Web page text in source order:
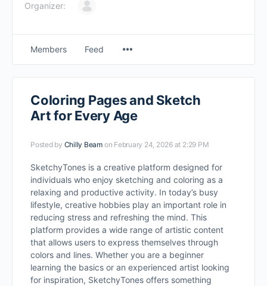
Organizer:
Members Feed
Coloring Pages and Sketch
Art for Every Age
Posted by Chilly Beam on February 24, 2026 at 2:29 PM
SketchyTones is a creative platform designed for
individuals who enjoy sketching and coloring as a
relaxing and productive activity. In today’s busy
lifestyle, creative hobbies play an important role in
reducing stress and refreshing the mind. This
platform provides a wide range of artistic content
that allows users to express themselves through
colors and lines. Whether you are a beginner
learning the basics or an experienced artist looking
for inspiration, SketchyTones offers something